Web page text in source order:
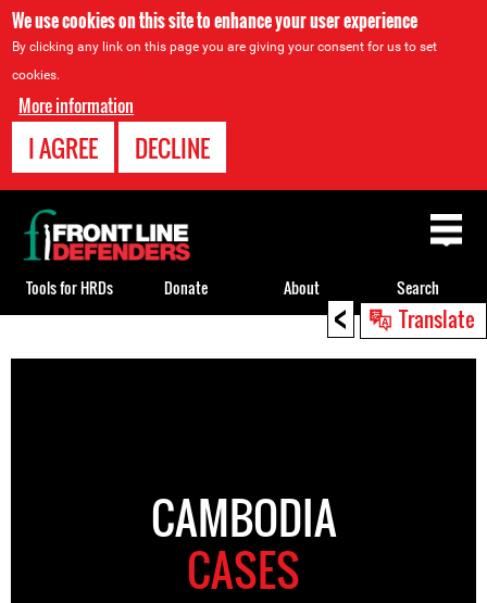
We use cookies on this site to enhance your user experience
By clicking any link on this page you are giving your consent for us to set
cookies.
More information
I AGREE DECLINE
< Translate
to
CAMBODIA
CASES
Back
to
top
Tools for HRDs Donate About Search